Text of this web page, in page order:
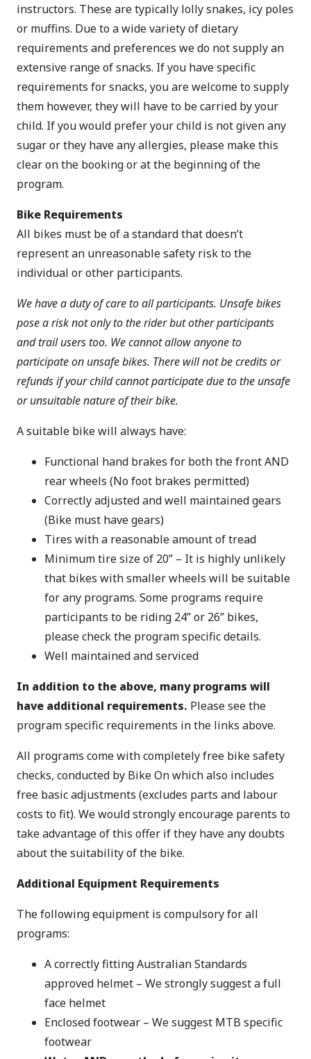
instructors. These are typically lolly snakes, icy poles
or muffins. Due to a wide variety of dietary
requirements and preferences we do not supply an
extensive range of snacks. If you have specific
requirements for snacks, you are welcome to supply
them however, they will have to be carried by your
child. If you would prefer your child is not given any
sugar or they have any allergies, please make this
clear on the booking or at the beginning of the
program.
Bike Requirements
All bikes must be of a standard that doesn’t
represent an unreasonable safety risk to the
individual or other participants.
We have a duty of care to all participants. Unsafe bikes
pose a risk not only to the rider but other participants
and trail users too. We cannot allow anyone to
participate on unsafe bikes. There will not be credits or
refunds if your child cannot participate due to the unsafe
or unsuitable nature of their bike.
A suitable bike will always have:
Functional hand brakes for both the front AND
rear wheels (No foot brakes permitted)
Correctly adjusted and well maintained gears
(Bike must have gears)
Tires with a reasonable amount of tread
Minimum tire size of 20” – It is highly unlikely
that bikes with smaller wheels will be suitable
for any programs. Some programs require
participants to be riding 24” or 26” bikes,
please check the program specific details.
Well maintained and serviced
In addition to the above, many programs will
have additional requirements. Please see the
program specific requirements in the links above.
All programs come with completely free bike safety
checks, conducted by Bike On which also includes
free basic adjustments (excludes parts and labour
costs to fit). We would strongly encourage parents to
take advantage of this offer if they have any doubts
about the suitability of the bike.
Additional Equipment Requirements
The following equipment is compulsory for all
programs:
A correctly fitting Australian Standards
approved helmet – We strongly suggest a full
face helmet
Enclosed footwear – We suggest MTB specific
footwear